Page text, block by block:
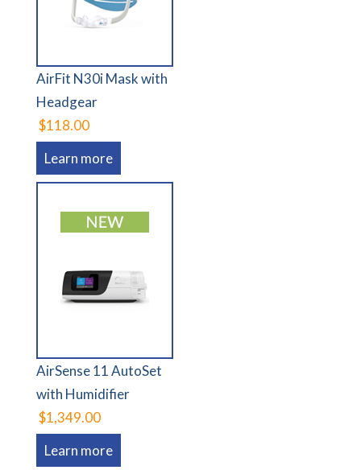
AirFit N30i Mask with
Headgear
$118.00
Learn more
AirSense 11 AutoSet
with Humidifier
$1,349.00
Learn more